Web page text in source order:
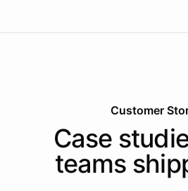
Customer
Case
teams